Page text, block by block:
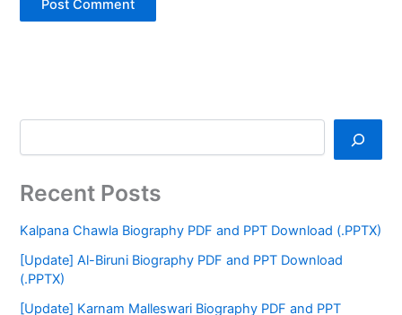
Recent Posts
Kalpana Chawla Biography PDF and PPT Download (.PPTX)
[Update] Al-Biruni Biography PDF and PPT Download
(.PPTX)
[Update] Karnam Malleswari Biography PDF and PPT